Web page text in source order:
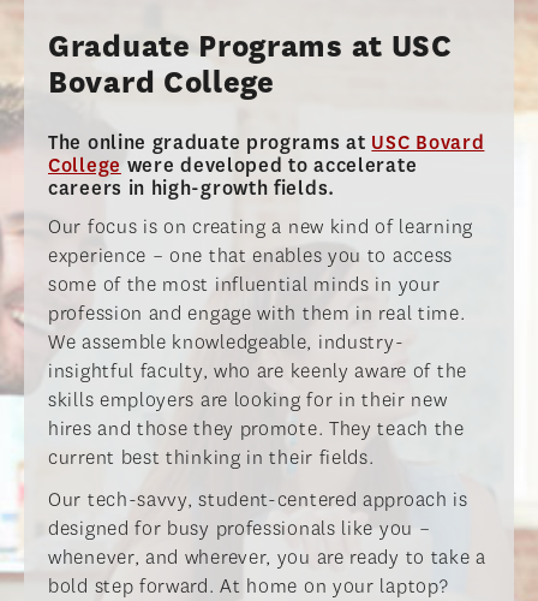
Graduate Programs at USC
Bovard College
The online graduate programs at USC Bovard
College were developed to accelerate
careers in high-growth fields.​
​Our focus is on creating a new kind of learning
experience – one that enables you to access
some of the most influential minds in your
profession and engage with them in real time.
We assemble knowledgeable, industry-
insightful faculty, who are keenly aware of the
skills employers are looking for in their new
hires and those they promote. They teach the
current best thinking in their fields.​
​Our tech-savvy, student-centered approach is
designed for busy professionals like you –
whenever, and wherever, you are ready to take a
bold step forward. At home on your laptop?